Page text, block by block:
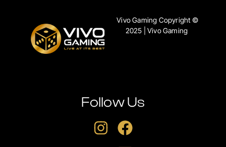
Vivo Gaming Copyright ©
2025 | Vivo Gaming
Follow Us